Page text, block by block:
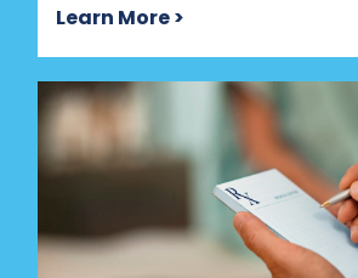
Learn More >